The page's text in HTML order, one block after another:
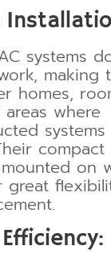
systems
making
homes,
where
systems
on
great